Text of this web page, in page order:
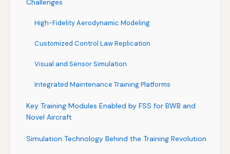
Challenges
High-Fidelity Aerodynamic Modeling
Customized Control Law Replication
Visual and Sensor Simulation
Integrated Maintenance Training Platforms
Key Training Modules Enabled by FSS for BWB and
Novel Aircraft
Simulation Technology Behind the Training Revolution